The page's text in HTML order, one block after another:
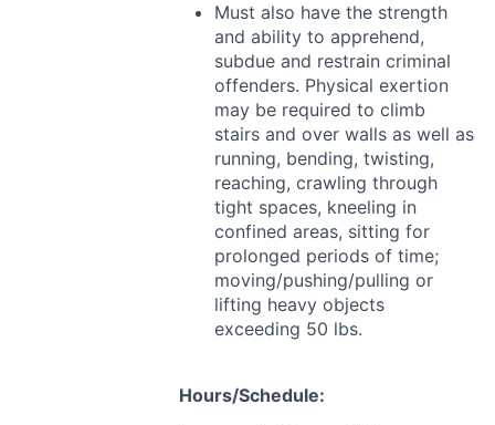
Must also have the strength
and ability to apprehend,
subdue and restrain criminal
offenders. Physical exertion
may be required to climb
stairs and over walls as well as
running, bending, twisting,
reaching, crawling through
tight spaces, kneeling in
confined areas, sitting for
prolonged periods of time;
moving/pushing/pulling or
lifting heavy objects
exceeding 50 lbs.
Hours/Schedule: